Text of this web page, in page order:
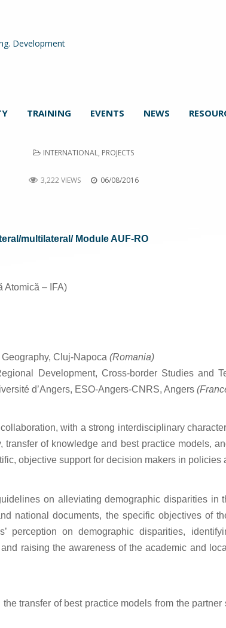
Development
TRAINING EVENTS NEWS
POSTED
INTERNATIONAL, PROJECTS
3,222 VIEWS
06/08/2016
multilateral/ Module AUF-RO
Atomică – IFA)
Cluj-Napoca (Romania)
Development, Cross-border Studies and
d’Angers, ESO-Angers-CNRS, Angers
with a strong interdisciplinary
of knowledge and best practice models,
objective support for decision makers in
on alleviating demographic disparities in
national documents, the specific objectives of
perception on demographic disparities,
raising the awareness of the academic and
transfer of best practice models from the